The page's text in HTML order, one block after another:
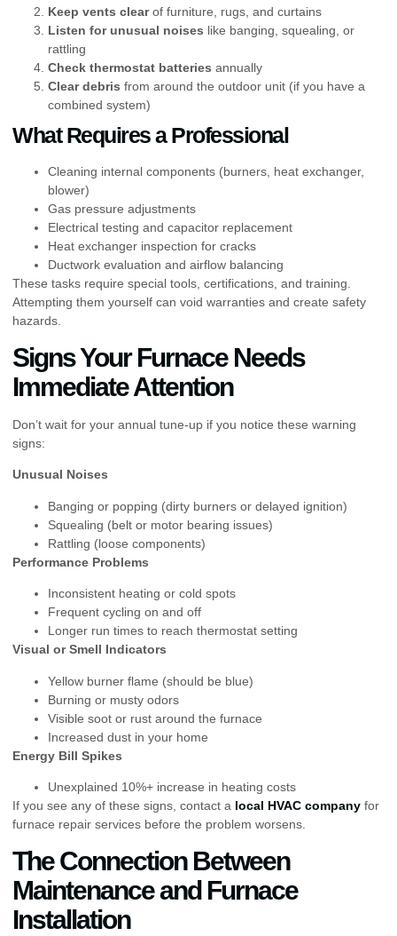
Keep vents clearof furniture, rugs, and curtains
Listen for unusual noises like banging, squealing, or
rattling
Check thermostat batteries annually
Clear debris from around the outdoor unit (if you have a
combined system)
What Requires a Professional
Cleaning internal components (burners, heat exchanger,
blower)
Gas pressure adjustments
Electrical testing and capacitor replacement
Heat exchanger inspection for cracks
Ductwork evaluation and airflow balancing
These tasks require special tools, certifications, and training.
Attempting them yourself can void warranties and create safety
hazards.
Signs Your Furnace Needs
Immediate Attention
Don’t wait for your annual tune-up if you notice these warning
signs:
Unusual Noises
Banging or popping (dirty burners or delayed ignition)
Squealing (belt or motor bearing issues)
Rattling (loose components)
Performance Problems
Inconsistent heating or cold spots
Frequent cycling on and off
Longer run times to reach thermostat setting
Visual or Smell Indicators
Yellow burner flame (should be blue)
Burning or musty odors
Visible soot or rust around the furnace
Increased dust in your home
Energy Bill Spikes
Unexplained 10%+ increase in heating costs
If you see any of these signs, contact a local HVAC company for
furnace repair services before the problem worsens.
The Connection Between
Maintenance and Furnace
Installation